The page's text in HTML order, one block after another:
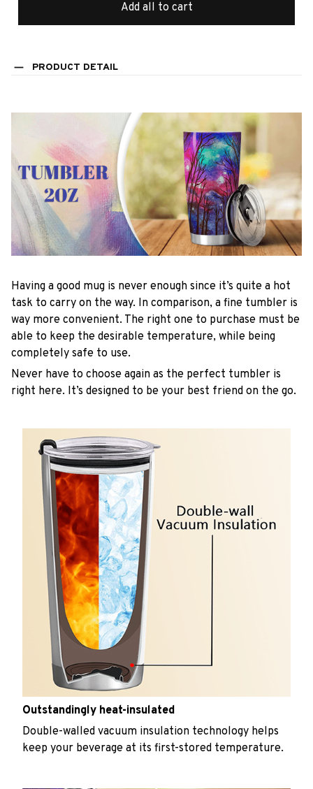
Add all to cart
PRODUCT DETAIL
Having a good mug is never enough since it’s quite a hot
task to carry on the way. In comparison, a fine tumbler is
way more convenient. The right one to purchase must be
able to keep the desirable temperature, while being
completely safe to use.
Never have to choose again as the perfect tumbler is
right here. It’s designed to be your best friend on the go.
Outstandingly heat-insulated
Double-walled vacuum insulation technology helps
keep your beverage at its first-stored temperature.